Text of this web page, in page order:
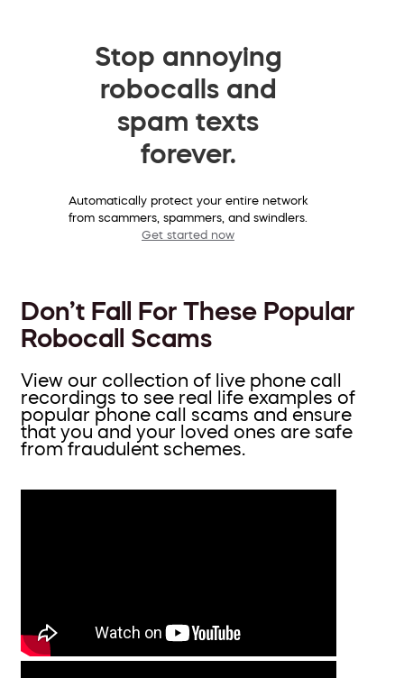
Stop annoying
robocalls and
spam texts
forever.
Automatically protect your entire network
from scammers, spammers, and swindlers.
Get started now
Don’t Fall For These Popular
Robocall Scams
View our collection of live phone call
recordings to see real life examples of
popular phone call scams and ensure
that you and your loved ones are safe
from fraudulent schemes.